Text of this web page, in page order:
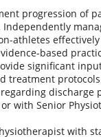
progression of
athletes
based
significant
treatment
regarding discharge
with Senior
with